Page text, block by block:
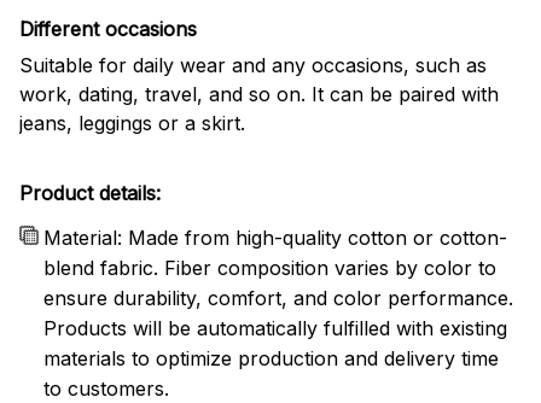
Different occasions
Suitable for daily wear and any occasions, such as
work, dating, travel, and so on. It can be paired with
jeans, leggings or a skirt.
Product details:
Material: Made from high-quality cotton or cotton-
blend fabric. Fiber composition varies by color to
ensure durability, comfort, and color performance.
Products will be automatically fulfilled with existing
materials to optimize production and delivery time
to customers.